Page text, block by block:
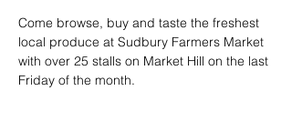
Come browse, buy and taste the freshest
local produce at Sudbury Farmers Market
with over 25 stalls on Market Hill on the last
Friday of the month.